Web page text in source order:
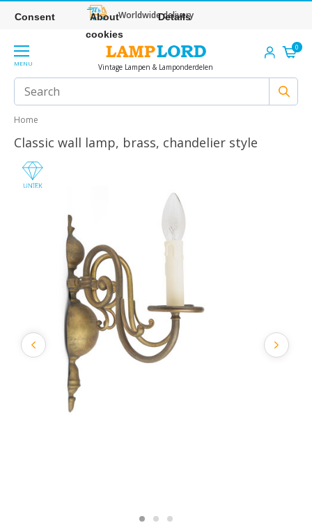
Worldwide delivery
MENU Vintage Lampen & Lamponderdelen
0
Home
Classic wall lamp, brass, chandelier style
Consent
About
cookies
Details